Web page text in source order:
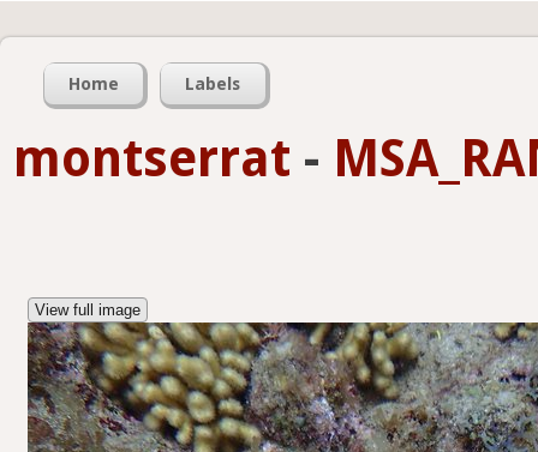
Home Labels
montserrat -
View full image